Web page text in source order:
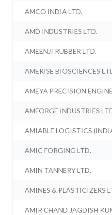
AMCO INDIA LTD.
AMD INDUSTRIES LTD.
AMEENJI RUBBER LTD.
AMERISE BIOSCIENCES
AMEYA PRECISION
AMFORGE INDUSTRIES
AMIABLE LOGISTICS
AMIC FORGING LTD.
AMIN TANNERY LTD.
AMINES & PLASTICIZERS
AMIR CHAND JAGDISH